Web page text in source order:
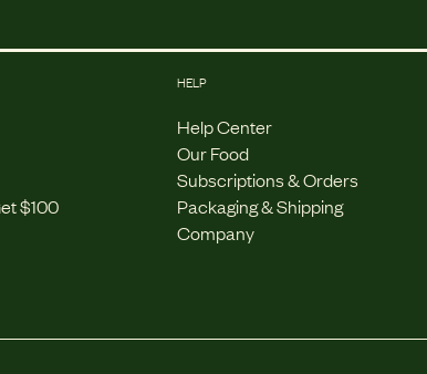
$100
HELP
Help Center
Our Food
Subscriptions & Orders
Packaging & Shipping
Company